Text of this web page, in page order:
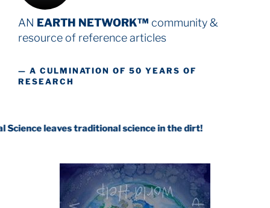
AN EARTH NETWORK™ community &
resource of reference articles
— A CULMINATION OF 50 YEARS OF
RESEARCH
traditional science in the dirt!